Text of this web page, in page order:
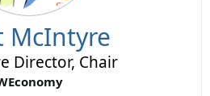
McIntyre
Director, Chair